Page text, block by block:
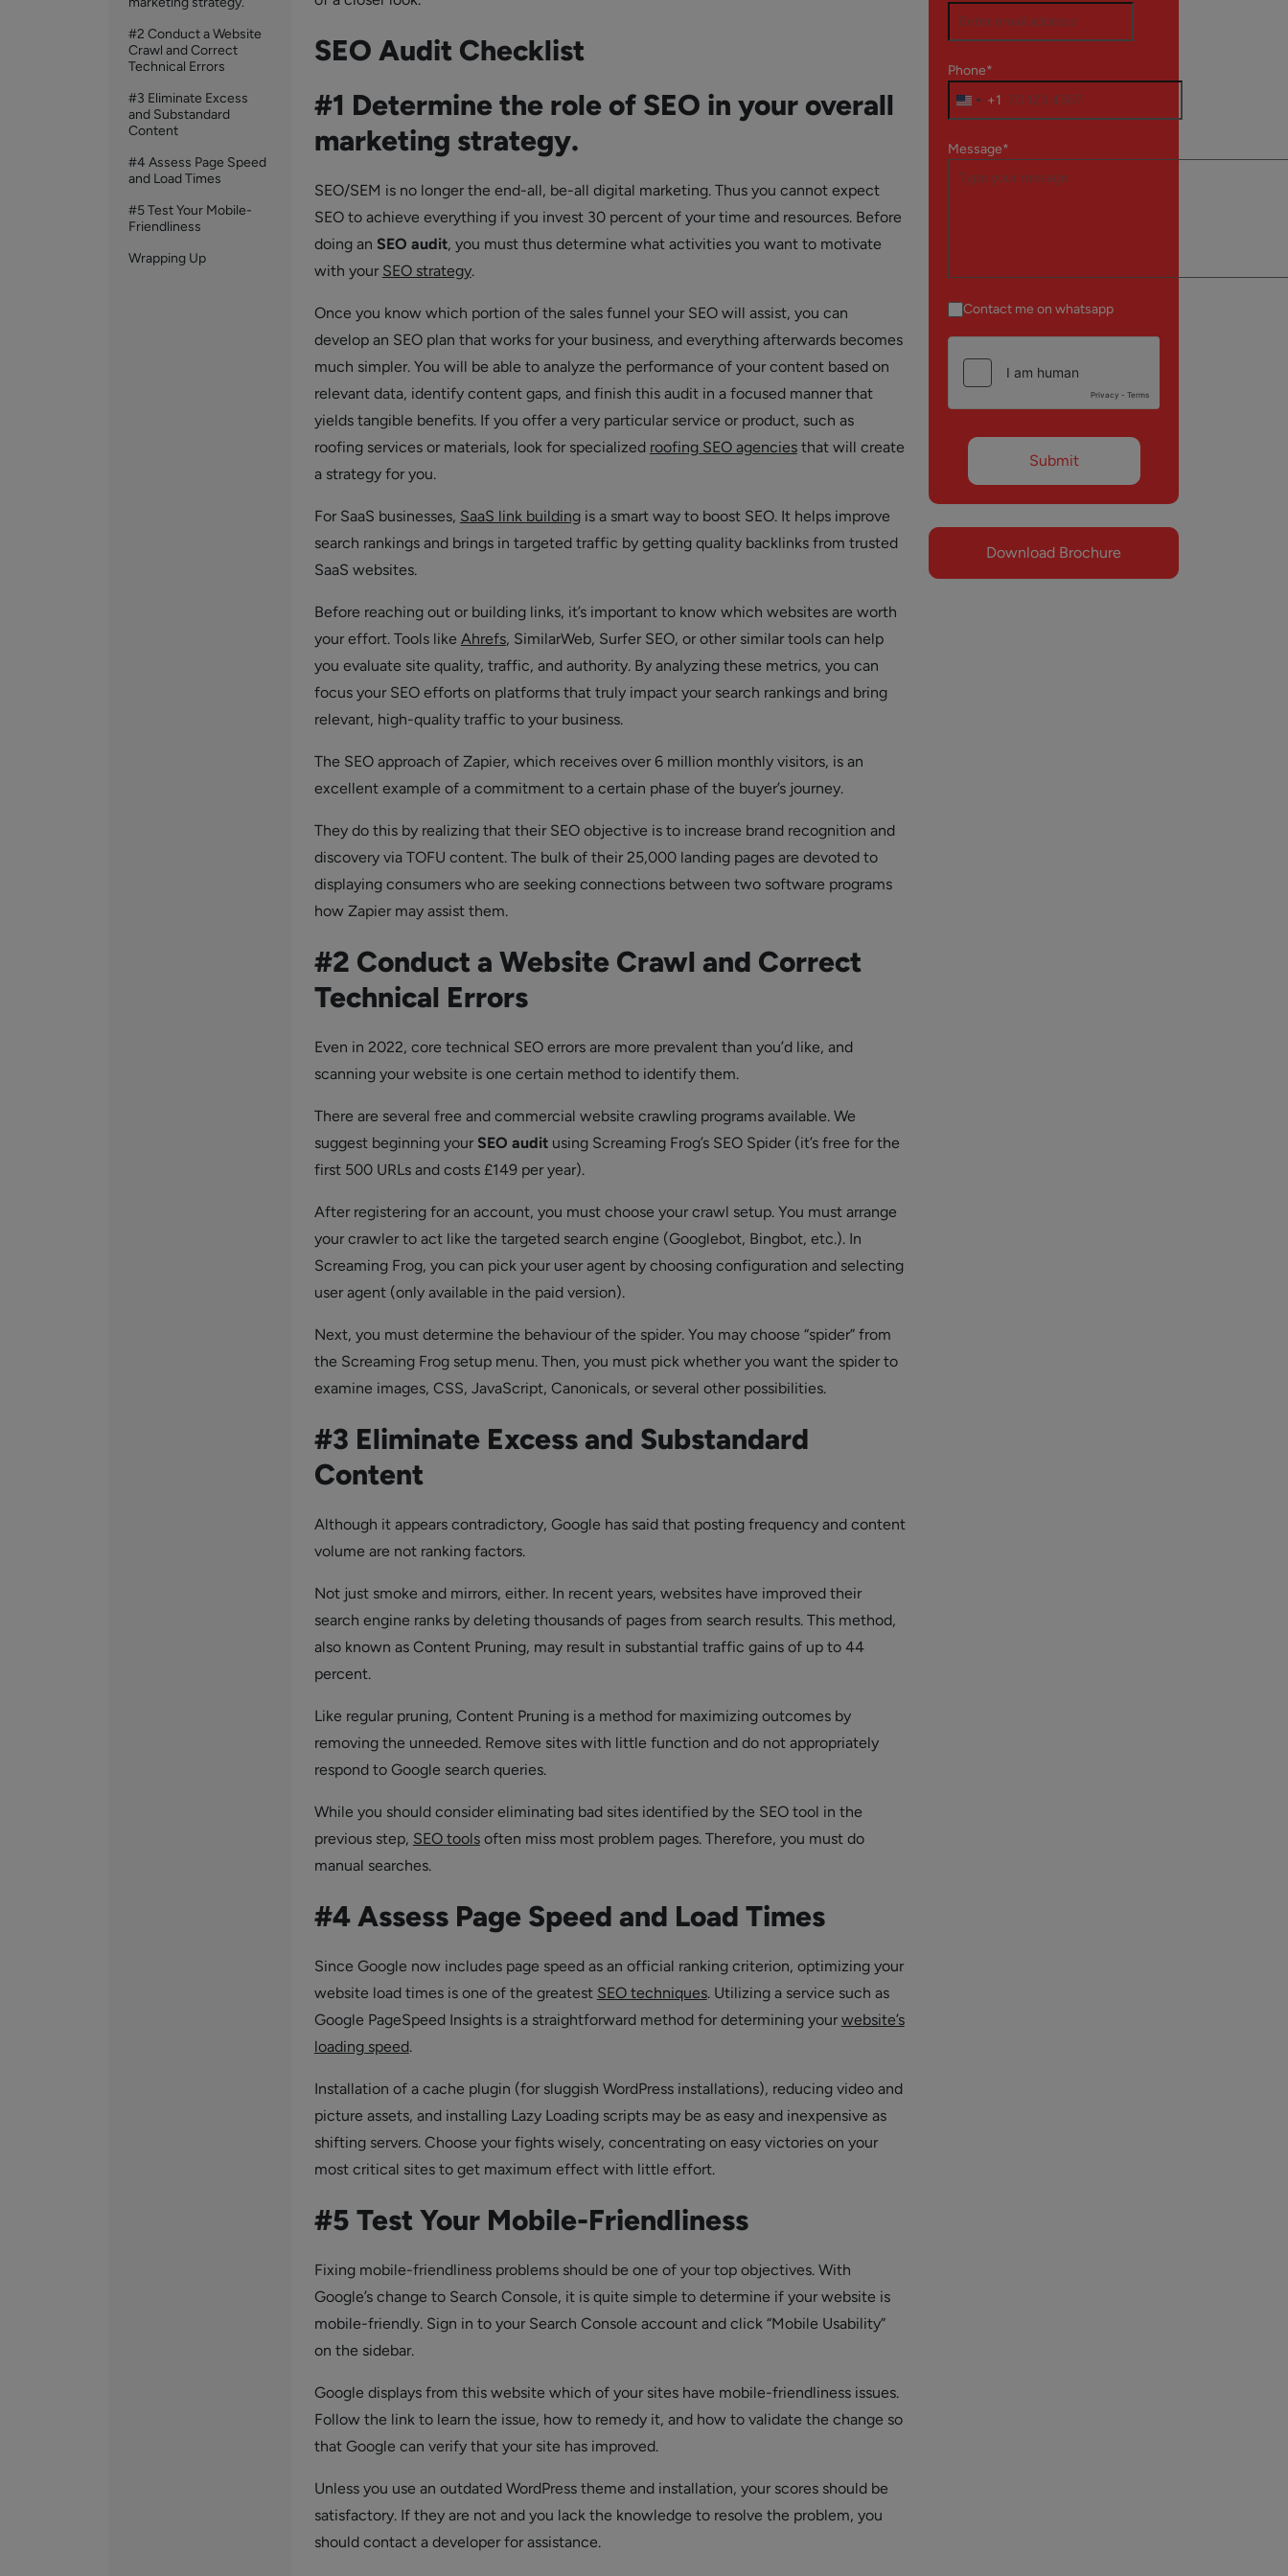
#2 Conduct a Website
Crawl and Correct
Technical Errors
#3 Eliminate Excess
and Substandard
Content
#4 Assess Page Speed
and Load Times
#5 Test Your Mobile-
Friendliness
Wrapping Up
SEO Audit Checklist
#1 Determine the role of SEO in your overall
marketing strategy.
SEO/SEM is no longer the end-all, be-all digital marketing. Thus you cannot expect
SEO to achieve everything if you invest 30 percent of your time and resources. Before
doing an SEO audit, you must thus determine what activities you want to motivate
with your SEO strategy.
Once you know which portion of the sales funnel your SEO will assist, you can
develop an SEO plan that works for your business, and everything afterwards becomes
much simpler. You will be able to analyze the performance of your content based on
relevant data, identify content gaps, and finish this audit in a focused manner that
yields tangible benefits. If you offer a very particular service or product, such as
roofing services or materials, look for specialized roofing SEO agenciesthat will create
a strategy for you.
For SaaS businesses, SaaS link buildingis a smart way to boost SEO. It helps improve
search rankings and brings in targeted traffic by getting quality backlinks from trusted
SaaS websites.
Before reaching out or building links, it’s important to know which websites are worth
your effort. Tools like Ahrefs, SimilarWeb, Surfer SEO, or other similar tools can help
you evaluate site quality, traffic, and authority. By analyzing these metrics, you can
focus your SEO efforts on platforms that truly impact your search rankings and bring
relevant, high-quality traffic to your business.
The SEO approach of Zapier, which receives over 6 million monthly visitors, is an
excellent example of a commitment to a certain phase of the buyer’s journey.
They do this by realizing that their SEO objective is to increase brand recognition and
discovery via TOFU content. The bulk of their 25,000 landing pages are devoted to
displaying consumers who are seeking connections between two software programs
how Zapier may assist them.
#2 Conduct a Website Crawl and Correct
Technical Errors
Even in 2022, core technical SEO errors are more prevalent than you’d like, and
scanning your website is one certain method to identify them.
There are several free and commercial website crawling programs available. We
suggest beginning your SEO auditusing Screaming Frog’s SEO Spider (it’s free for the
first 500 URLs and costs £149 per year).
After registering for an account, you must choose your crawl setup. You must arrange
your crawler to act like the targeted search engine (Googlebot, Bingbot, etc.). In
Screaming Frog, you can pick your user agent by choosing configuration and selecting
user agent (only available in the paid version).
Next, you must determine the behaviour of the spider. You may choose “spider” from
the Screaming Frog setup menu. Then, you must pick whether you want the spider to
examine images, CSS, JavaScript, Canonicals, or several other possibilities.
#3 Eliminate Excess and Substandard
Content
Although it appears contradictory, Google has said that posting frequency and content
volume are not ranking factors.
Not just smoke and mirrors, either. In recent years, websites have improved their
search engine ranks by deleting thousands of pages from search results. This method,
also known as Content Pruning, may result in substantial traffic gains of up to 44
percent.
Like regular pruning, Content Pruning is a method for maximizing outcomes by
removing the unneeded. Remove sites with little function and do not appropriately
respond to Google search queries.
While you should consider eliminating bad sites identified by the SEO tool in the
previous step, SEO toolsoften miss most problem pages. Therefore, you must do
manual searches.
#4 Assess Page Speed and Load Times
Since Google now includes page speed as an official ranking criterion, optimizing your
website load times is one of the greatest SEO techniques. Utilizing a service such as
Google PageSpeed Insights is a straightforward method for determining yourwebsite’s
loading speed.
Installation of a cache plugin (for sluggish WordPress installations), reducing video and
picture assets, and installing Lazy Loading scripts may be as easy and inexpensive as
shifting servers. Choose your fights wisely, concentrating on easy victories on your
most critical sites to get maximum effect with little effort.
#5 Test Your Mobile-Friendliness
Fixing mobile-friendliness problems should be one of your top objectives. With
Google’s change to Search Console, it is quite simple to determine if your website is
mobile-friendly. Sign in to your Search Console account and click “Mobile Usability”
on the sidebar.
Google displays from this website which of your sites have mobile-friendliness issues.
Follow the link to learn the issue, how to remedy it, and how to validate the change so
that Google can verify that your site has improved.
Unless you use an outdated WordPress theme and installation, your scores should be
satisfactory. If they are not and you lack the knowledge to resolve the problem, you
should contact a developer for assistance.
Phone*
+1
Message*
Contact me on whatsapp
Download Brochure